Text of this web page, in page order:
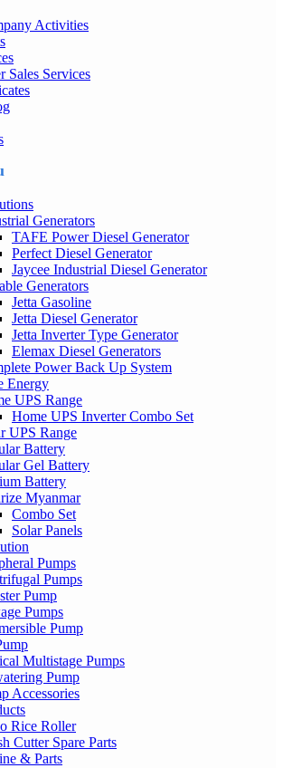
Activities
Sales Services
Generators
TAFE Power Diesel Generator
Perfect Diesel Generator
Jaycee Industrial Diesel Generator
Generators
Jetta Gasoline
Jetta Diesel Generator
Jetta Inverter Type Generator
Elemax Diesel Generators
Power Back Up System
Energy
UPS Range
Home UPS Inverter Combo Set
UPS Range
Battery
Gel Battery
Battery
Myanmar
Combo Set
Solar Panels
Pumps
Pumps
Pump
Pumps
Pump
Multistage Pumps
Pump
Accessories
Rice Roller
Cutter Spare Parts
& Parts